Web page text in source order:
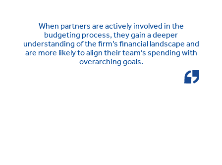
When partners are actively involved in the
budgeting process, they gain a deeper
understanding of the firm’s financial landscape and
are more likely to align their team’s spending with
overarching goals.